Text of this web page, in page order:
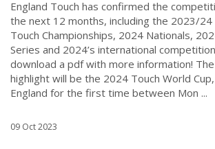
England Touch has confirmed the
the next 12 months, including the 2023/24
Touch Championships, 2024 Nationals,
Series and 2024’s international
download a pdf with more information! The
highlight will be the 2024 Touch World
England for the first time between Mon ...
09 Oct 2023